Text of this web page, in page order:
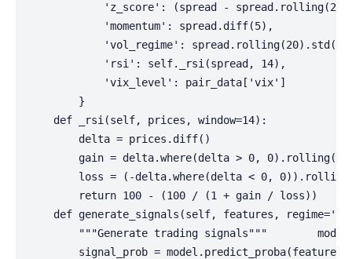
'z_score': (spread -
            'momentum': spread.diff(5),
'vol_regime': spread.rolling(20).std()
            'rsi': self._rsi(spread, 14),
            'vix_level': pair_data['vix']
        }
    def _rsi(self, prices, window=14):
        delta = prices.diff()
gain = delta.where(delta > 0,
loss = (-delta.where(delta < 0,
        return 100 - (100 / (1 + gain / loss))
def generate_signals(self, features,
"""Generate trading signals"""
signal_prob =